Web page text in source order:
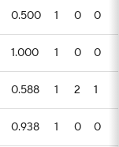
0.500 1 0 0
1.000 1 0 0
0.588 1 2 1
0.938 1 0 0